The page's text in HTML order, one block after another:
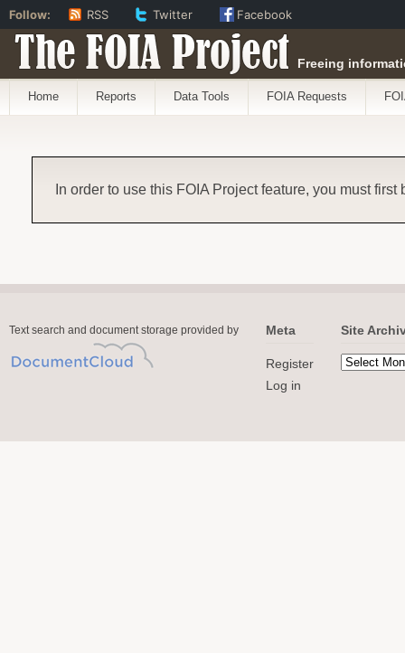
The FOIA Project Freeing
Home Reports Data Tools FOIA Requests
In order to use this FOIA Project feature, you must first
Text search and document storage provided by Meta
Register
Log in
Site
Follow: RSS Twitter Facebook